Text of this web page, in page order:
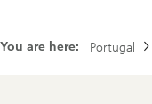
You are here: Portugal